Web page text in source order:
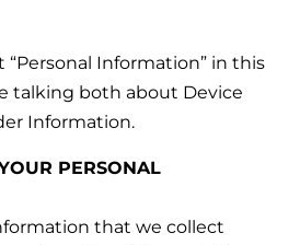
Information” in this
talking both about Device
Information.
PERSONAL
that we collect